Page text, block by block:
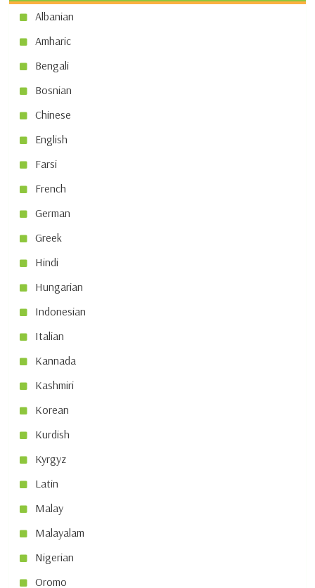
Albanian
Amharic
Bengali
Bosnian
Chinese
English
Farsi
French
German
Greek
Hindi
Hungarian
Indonesian
Italian
Kannada
Kashmiri
Korean
Kurdish
Kyrgyz
Latin
Malay
Malayalam
Nigerian
Oromo